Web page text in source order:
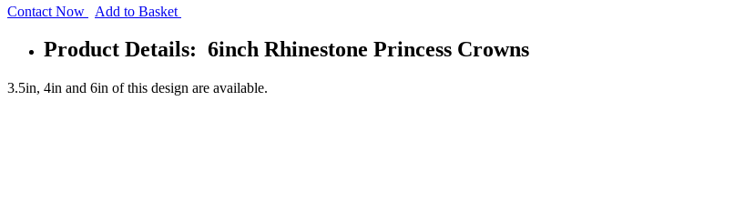
Contact Now Add to Basket
Product Details: 6inch Rhinestone Princess Crowns
3.5in, 4in and 6in of this design are available.